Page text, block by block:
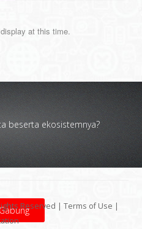
at this time.
beserta ekosistemnya?
Reserved |Terms of Use |